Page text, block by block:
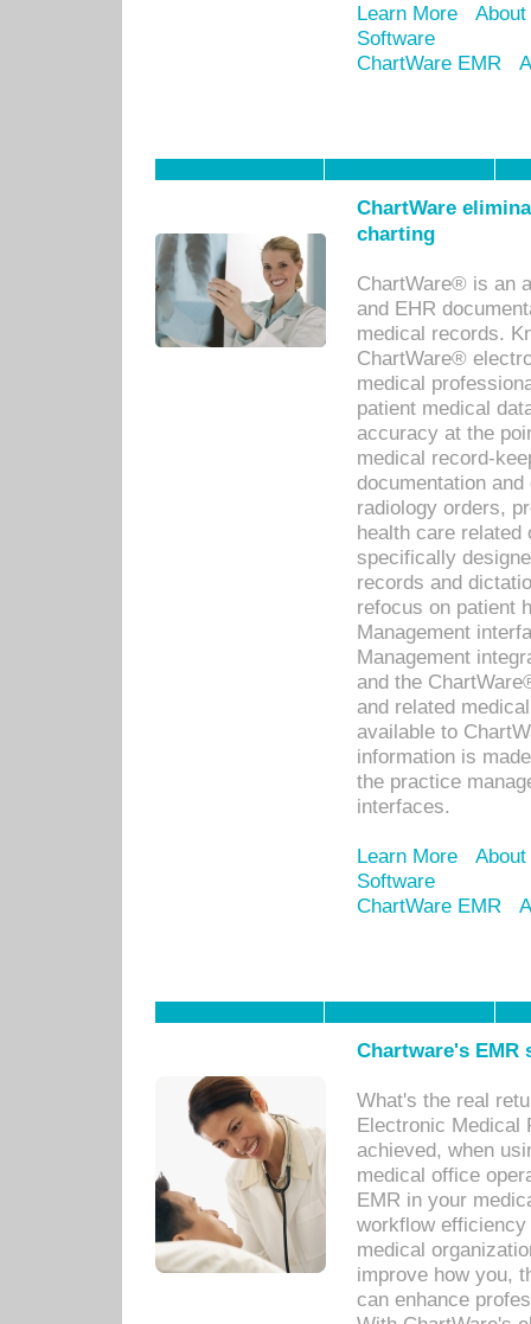
Learn More
Software
ChartWare EMR
ChartWare
charting
ChartWare® is an
and EHR
medical records.
ChartWare®
medical
patient medical
accuracy at the
medical record-
documentation
radiology orders,
health care related
specifically
records and
refocus on patient
Management
Management
and the
and related
available to
information is
the practice
interfaces.
Learn More
Software
ChartWare EMR
Chartware's
What's the real
Electronic Medical
achieved, when
medical office
EMR in your
workflow
medical
improve how you,
can enhance